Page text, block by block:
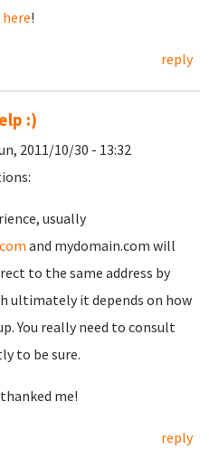
here!
reply
:)
2011/10/30 - 13:32
usually
and mydomain.com will
to the same address by
ultimately it depends on how
You really need to consult
to be sure.
me!
reply